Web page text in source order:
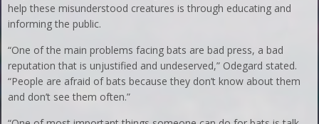
help these misunderstood creatures is through educating and
informing the public.
“One of the main problems facing bats are bad press, a bad
reputation that is unjustified and undeserved,” Odegard stated.
“People are afraid of bats because they don’t know about them
and don’t see them often.”